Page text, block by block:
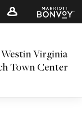
Virginia
Town Center